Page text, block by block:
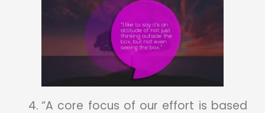
“A core focus of our effort is based